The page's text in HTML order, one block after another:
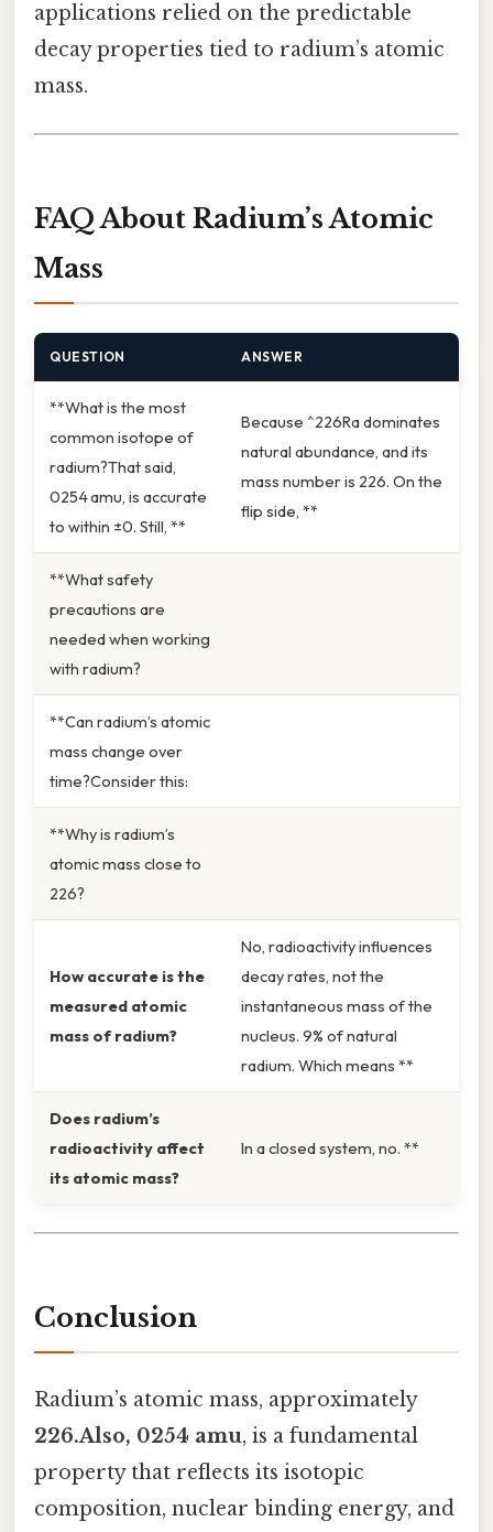
applications relied on the predictable
decay properties tied to radium’s atomic
mass.
FAQ About Radium’s Atomic
Mass
QUESTION ANSWER
**What is the most
common isotope of
radium?That said,
0254 amu, is accurate
to within ±0. Still, **
Because ^226Ra dominates
natural abundance, and its
mass number is 226. On the
flip side, **
**What safety
precautions are
needed when working
with radium?
**Can radium’s atomic
mass change over
time?Consider this:
**Why is radium’s
atomic mass close to
226?
How accurate is the
measured atomic
mass of radium?
No, radioactivity influences
decay rates, not the
instantaneous mass of the
nucleus. 9% of natural
radium. Which means **
Does radium’s
radioactivity affect
its atomic mass?
In a closed system, no. **
Conclusion
Radium’s atomic mass, approximately
226.Also, 0254 amu, is a fundamental
property that reflects its isotopic
composition, nuclear binding energy, and